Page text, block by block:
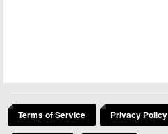
Terms of Service Privacy Policy